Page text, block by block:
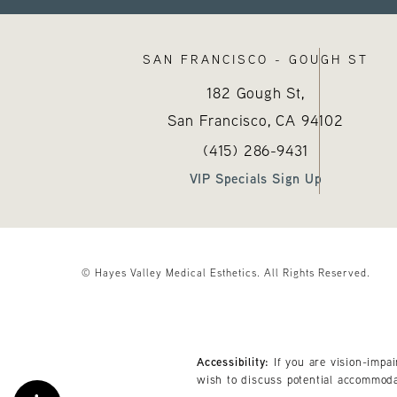
SAN FRANCISCO - GOUGH ST
182 Gough St,
San Francisco, CA 94102
(opens in a new tab)
Call Hayes Valley Medical
(415) 286-9431
VIP Specials Sign Up
© Hayes Valley Medical Esthetics. All Rights Reserved.
Accessibility: If you are vision-
wish to discuss potential